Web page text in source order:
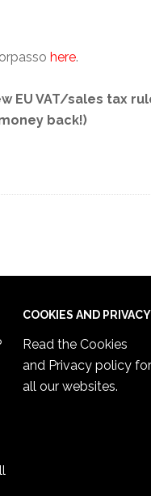
here.
EU VAT/sales tax
back!)
COOKIES AND PRIVACY
Read the Cookies
and Privacy policy for
all our websites.